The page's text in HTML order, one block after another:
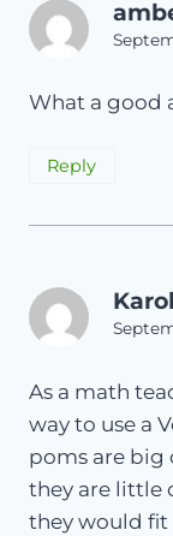
What a good
Reply
As a math
way to use a
poms are big
they are little
they would fit